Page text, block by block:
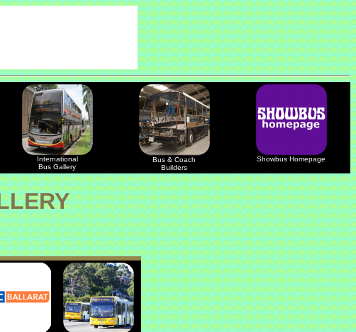
International
Bus Gallery
Bus & Coach
Builders
Showbus Homepage